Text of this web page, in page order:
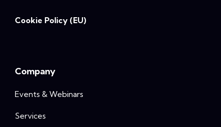
Cookie Policy (EU)
Company
Events & Webinars
Services